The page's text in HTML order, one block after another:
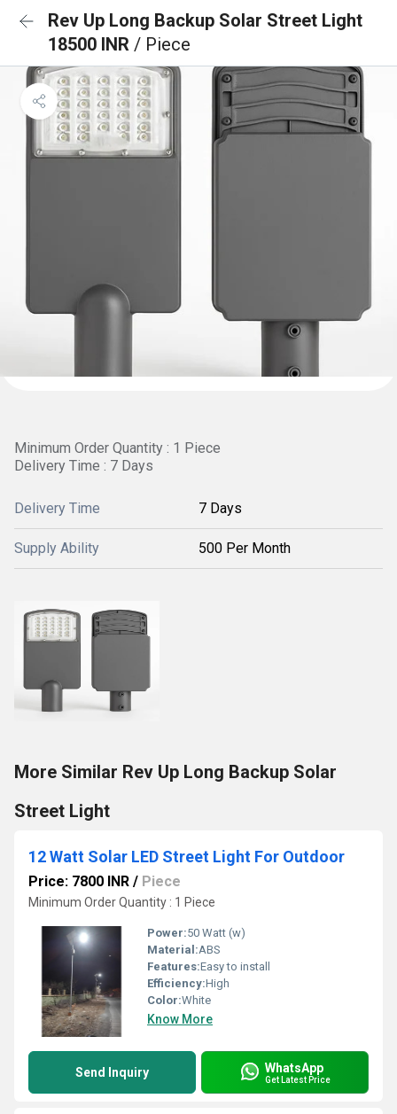
Rev Up Long Backup Solar Street Light
18500 INR / Piece
Minimum Order Quantity : 1 Piece
Delivery Time : 7 Days
Delivery Time 7 Days
Supply Ability 500 Per Month
More Similar Rev Up Long Backup Solar
Street Light
12 Watt Solar LED Street Light For Outdoor
Price: 7800 INR / Piece
Minimum Order Quantity : 1 Piece
Power:50 Watt (w)
Material:ABS
Features:Easy to install
Efficiency:High
Color:White
Know More
Send Inquiry WhatsApp
Get Latest Price